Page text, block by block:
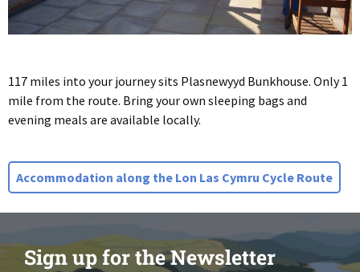
117 miles into your journey sits Plasnewyyd Bunkhouse. Only 1
mile from the route. Bring your own sleeping bags and
evening meals are available locally.
Accommodation along the Lon Las Cymru Cycle Route
Sign up for the Newsletter